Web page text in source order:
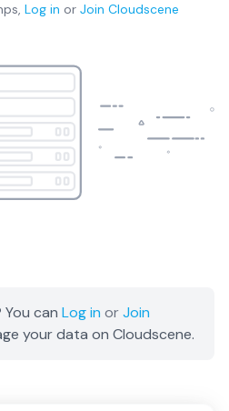
, Log in or Join Cloudscene
You can Log in orJoin
your data on Cloudscene.